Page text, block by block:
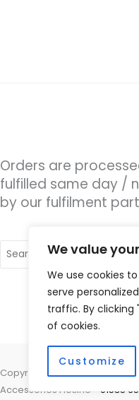
We value
We use cookies
serve
traffic. By clicking
of cookies.
Customize
Orders are
fulfilled same day /
by our fulfilment
for:
Copyright © 2026 Wigan
Accessories Hotline - 01535